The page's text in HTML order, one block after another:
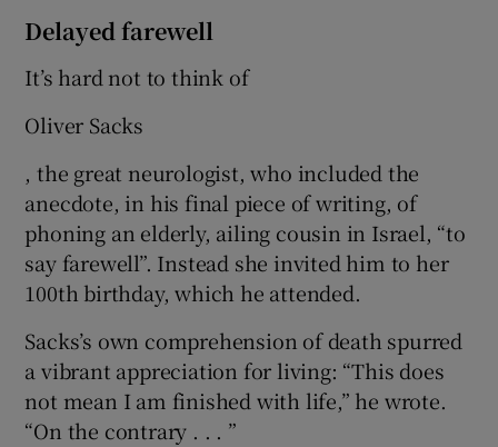
Delayed farewell
It’s hard not to think of
Oliver Sacks
, the great neurologist, who included the
anecdote, in his final piece of writing, of
phoning an elderly, ailing cousin in Israel, “to
say farewell”. Instead she invited him to her
100th birthday, which he attended.
Sacks’s own comprehension of death spurred
a vibrant appreciation for living: “This does
not mean I am finished with life,” he wrote.
“On the contrary . . . ”